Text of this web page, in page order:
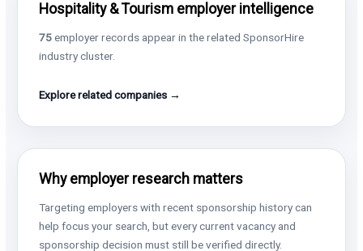
Hospitality & Tourism employer intelligence
75employer records appear in the related SponsorHire
industry cluster.
Explore related companies →
Why employer research matters
Targeting employers with recent sponsorship history can
help focus your search, but every current vacancy and
sponsorship decision must still be verified directly.